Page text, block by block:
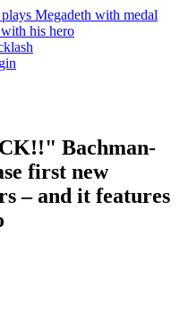
Megadeth with medal
his hero
Bachman-
first new
– and it features